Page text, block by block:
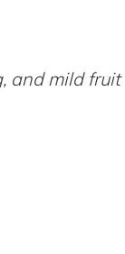
and mild fruit